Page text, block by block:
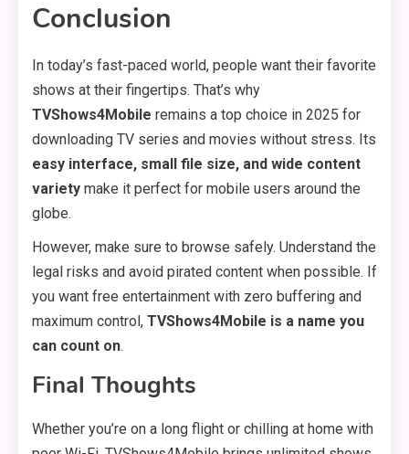
Conclusion
In today’s fast-paced world, people want their favorite
shows at their fingertips. That’s why
TVShows4Mobile remains a top choice in 2025 for
downloading TV series and movies without stress. Its
easy interface, small file size, and wide content
variety make it perfect for mobile users around the
globe.
However, make sure to browse safely. Understand the
legal risks and avoid pirated content when possible. If
you want free entertainment with zero buffering and
maximum control, TVShows4Mobile is a name you
can count on.
Final Thoughts
Whether you’re on a long flight or chilling at home with